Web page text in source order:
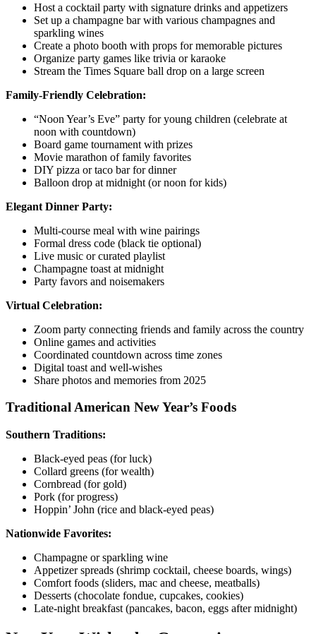
Host a cocktail party with signature drinks and appetizers
Set up a champagne bar with various champagnes and
sparkling wines
Create a photo booth with props for memorable pictures
Organize party games like trivia or karaoke
Stream the Times Square ball drop on a large screen
Family-Friendly Celebration:
“Noon Year’s Eve” party for young children (celebrate at
noon with countdown)
Board game tournament with prizes
Movie marathon of family favorites
DIY pizza or taco bar for dinner
Balloon drop at midnight (or noon for kids)
Elegant Dinner Party:
Multi-course meal with wine pairings
Formal dress code (black tie optional)
Live music or curated playlist
Champagne toast at midnight
Party favors and noisemakers
Virtual Celebration:
Zoom party connecting friends and family across the country
Online games and activities
Coordinated countdown across time zones
Digital toast and well-wishes
Share photos and memories from 2025
Traditional American New Year’s Foods
Southern Traditions:
Black-eyed peas (for luck)
Collard greens (for wealth)
Cornbread (for gold)
Pork (for progress)
Hoppin’ John (rice and black-eyed peas)
Nationwide Favorites:
Champagne or sparkling wine
Appetizer spreads (shrimp cocktail, cheese boards, wings)
Comfort foods (sliders, mac and cheese, meatballs)
Desserts (chocolate fondue, cupcakes, cookies)
Late-night breakfast (pancakes, bacon, eggs after midnight)